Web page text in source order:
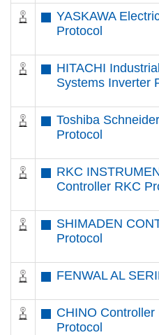
YASKAWA
Protocol
HITACHI
Systems Inverter
Toshiba
Protocol
RKC
Controller RKC
SHIMADEN
Protocol
FENWAL AL
CHINO Controller
Protocol